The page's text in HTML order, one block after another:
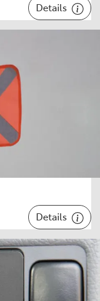
Details
Details